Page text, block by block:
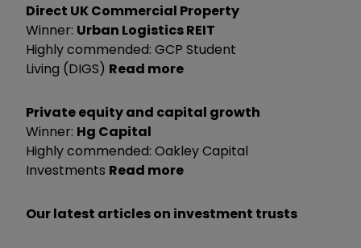
Direct UK Commercial Property
Winner: Urban Logistics REIT
Highly commended: GCP Student
Living (DIGS) Read more
Private equity and capital growth
Winner: Hg Capital
Highly commended: Oakley Capital
Investments Read more
Our latest articles on investment trusts